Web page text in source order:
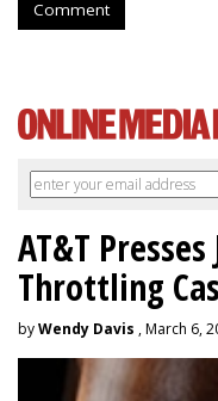
Comment
AT&T
Throttling
byWendy Davis , March 6,